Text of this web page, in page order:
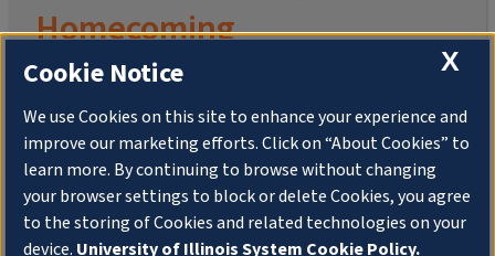
Homecoming
Join the University of Illinois Alumni Association and
pre-order yourlimited-edition Altgeld Hall Snow
Globe, complete with the beloved“Hail to the
Orange” chimesand a timeless design that captures
the spirit of the Quad in winter.
X
Cookie Notice
We use Cookies on this site to enhance your experience and
improve our marketing efforts. Click on “About Cookies” to
learn more. By continuing to browse without changing
your browser settings to block or delete Cookies, you agree
to the storing of Cookies and related technologies on your
device. University of Illinois System Cookie Policy.